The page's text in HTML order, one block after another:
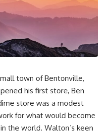
town of Bentonville,
his first store, Ben
store was a modest
for what would become
the world. Walton’s keen